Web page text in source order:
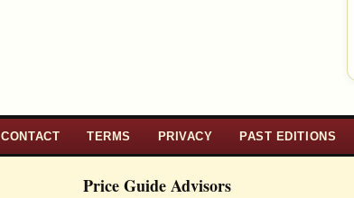
CONTACT TERMS PRIVACY PAST EDITIONS
Price Guide Advisors